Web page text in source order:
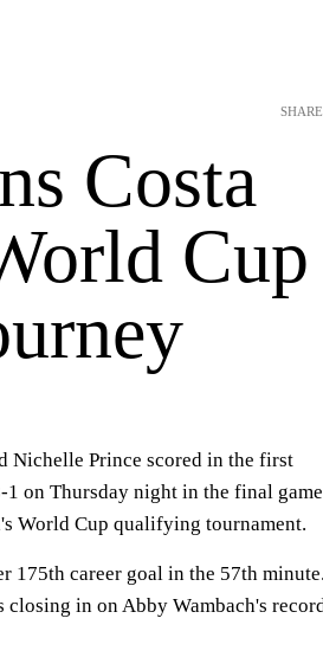
Costa
Cup
SHARE
Nichelle Prince scored in the first
1 on Thursday night in the final game
World Cup qualifying tournament.
175th career goal in the 57th minute.
in on Abby Wambach's